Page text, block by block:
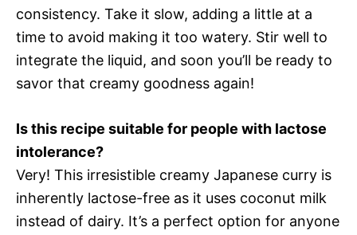
consistency. Take it slow, adding a little at a
time to avoid making it too watery. Stir well to
integrate the liquid, and soon you’ll be ready to
savor that creamy goodness again!
Is this recipe suitable for people with lactose
intolerance?
Very! This irresistible creamy Japanese curry is
inherently lactose-free as it uses coconut milk
instead of dairy. It’s a perfect option for anyone